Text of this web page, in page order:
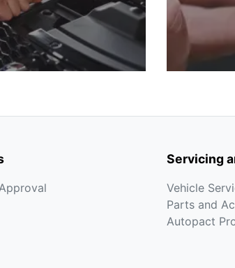
Servicing
Vehicle
Parts and
Autopact